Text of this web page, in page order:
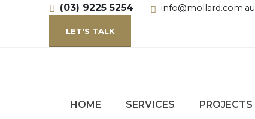
(03) 9225 5254 info@mollard.com.au
LET'S TALK
HOME SERVICES PROJECTS